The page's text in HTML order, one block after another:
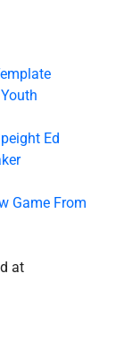
Ed
Game From
at